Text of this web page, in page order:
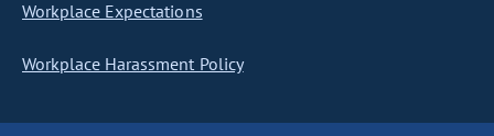
Workplace Expectations
Workplace Harassment Policy